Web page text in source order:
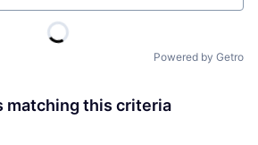
Powered by Getro
matching this criteria